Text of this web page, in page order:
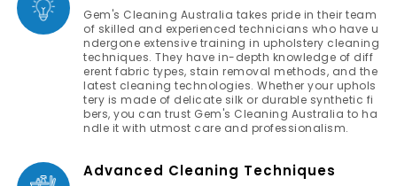
Gem's Cleaning Australia takes pride in their team
of skilled and experienced technicians who have u
ndergone extensive training in upholstery cleaning
techniques. They have in-depth knowledge of diff
erent fabric types, stain removal methods, and the
latest cleaning technologies. Whether your uphols
tery is made of delicate silk or durable synthetic fi
bers, you can trust Gem's Cleaning Australia to ha
ndle it with utmost care and professionalism.
Advanced Cleaning Techniques